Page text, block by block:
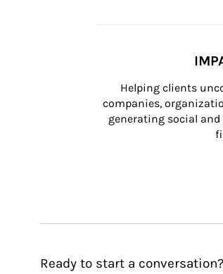
Helping clients
companies,
generating social
Ready to start a